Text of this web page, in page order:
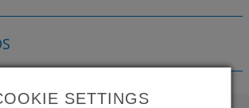
SETTINGS